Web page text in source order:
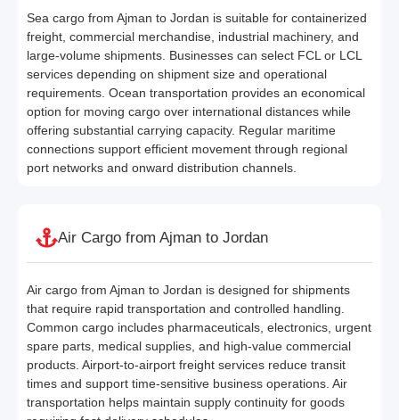
Sea cargo from Ajman to Jordan is suitable for containerized
freight, commercial merchandise, industrial machinery, and
large-volume shipments. Businesses can select FCL or LCL
services depending on shipment size and operational
requirements. Ocean transportation provides an economical
option for moving cargo over international distances while
offering substantial carrying capacity. Regular maritime
connections support efficient movement through regional
port networks and onward distribution channels.
Air Cargo from Ajman to Jordan
Air cargo from Ajman to Jordan is designed for shipments
that require rapid transportation and controlled handling.
Common cargo includes pharmaceuticals, electronics, urgent
spare parts, medical supplies, and high-value commercial
products. Airport-to-airport freight services reduce transit
times and support time-sensitive business operations. Air
transportation helps maintain supply continuity for goods